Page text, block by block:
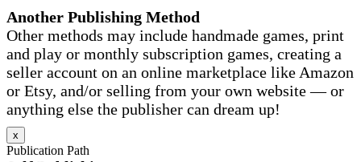
Another Publishing Method
Other methods may include handmade games, print
and play or monthly subscription games, creating a
seller account on an online marketplace like Amazon
or Etsy, and/or selling from your own website — or
anything else the publisher can dream up!
x
Publication Path